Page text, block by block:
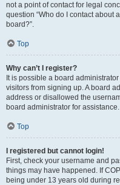
not a point of contact for legal
question “Who do I contact about
board?”.
Top
Why can’t I register?
It is possible a board
visitors from signing up. A board
address or disallowed the
board administrator for assistance.
Top
I registered but cannot login!
First, check your username and
things may have happened. If
being under 13 years old during